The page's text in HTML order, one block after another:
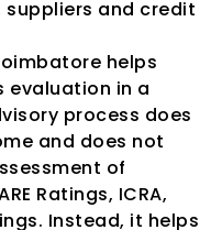
suppliers and credit
helps
evaluation in a
process does
and does not
of
Ratings, ICRA,
Instead, it helps